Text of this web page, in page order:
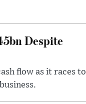
Despite
flow as it races to